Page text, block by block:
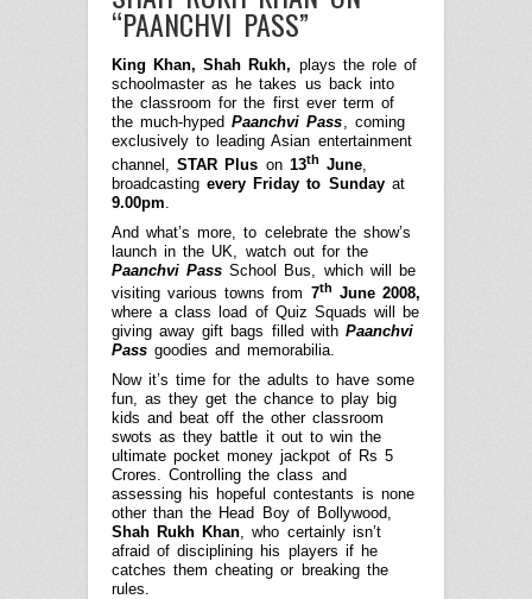
“PAANCHVI PASS”
King Khan, Shah Rukh, plays the role of
schoolmaster as he takes us back into
the classroom for the first ever term of
the much-hypedPaanchvi Pass, coming
exclusively to leading Asian entertainment
channel,STAR Plus on 13th June,
broadcastingevery Friday to Sunday at
9.00pm
And what’s more, to celebrate the show’s
launch in the UK, watch out for the
Paanchvi Pass School Bus, which will be
visiting various towns from 7th June 2008,
where a class load of Quiz Squads will be
giving away gift bags filled with Paanchvi
Pass goodies and memorabilia.
Now it’s time for the adults to have some
fun, as they get the chance to play big
kids and beat off the other classroom
swots as they battle it out to win the
ultimate pocket money jackpot of Rs 5
Crores. Controlling the class and
assessing his hopeful contestants is none
other than the Head Boy of Bollywood,
Shah Rukh Khan , who certainly isn’t
afraid of disciplining his players if he
catches them cheating or breaking the
rules.